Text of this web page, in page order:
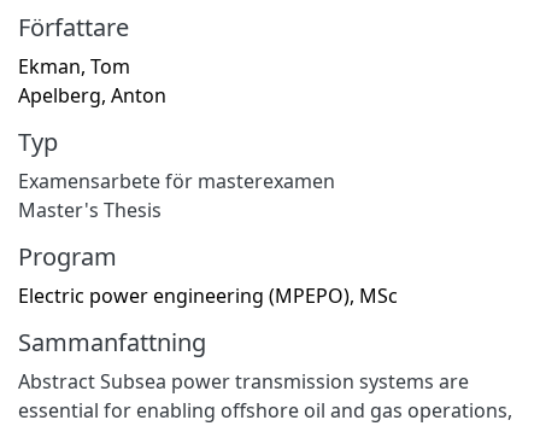
Författare
Ekman, Tom
Apelberg, Anton
Typ
Examensarbete för masterexamen
Master's Thesis
Program
Electric power engineering (MPEPO), MSc
Sammanfattning
Abstract Subsea power transmission systems are
essential for enabling offshore oil and gas operations,